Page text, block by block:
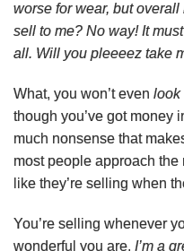
worse for wear, but
sell to me? No way! It
all. Will you pleeeez take
What, you won’t even look
though you’ve got money
much nonsense that
most people approach
like they’re selling when
You’re selling whenever
wonderful you are. I’m a